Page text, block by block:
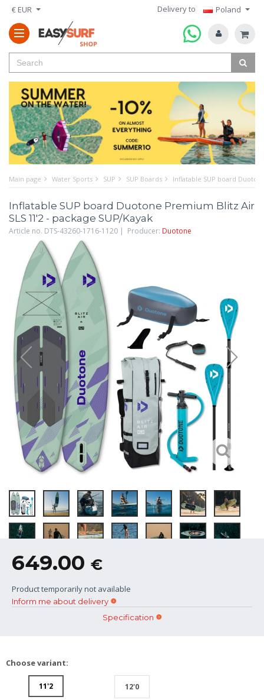
€ EUR Delivery to Poland
Main page Water Sports SUP SUP Boards Inflatable SUP board
Inflatable SUP board Duotone Premium Blitz Air
SLS 11'2 - package SUP/Kayak
Article no. DTS-43260-1716-1120 | Producer: Duotone
649.00 €
Inform me about delivery
Product temporarily not available
Specification
Choose variant:
11'2 12'0